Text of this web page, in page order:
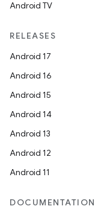
Android TV
RELEASES
Android 17
Android 16
Android 15
Android 14
Android 13
Android 12
Android 11